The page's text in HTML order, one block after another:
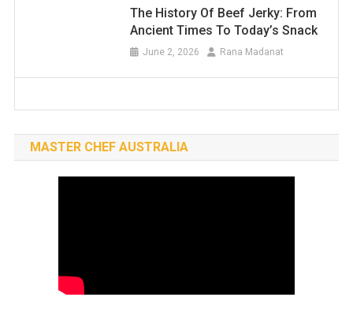
The History Of Beef Jerky: From
Ancient Times To Today’s Snack
June 2, 2026 Rana Madanat
MASTER CHEF AUSTRALIA